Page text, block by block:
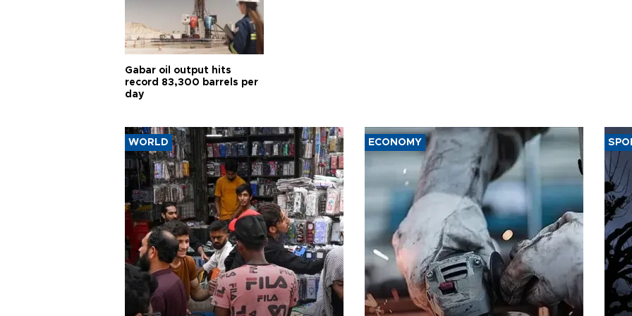
Gabar oil output hits
record 83,300 barrels per
day
WORLD ECONOMY